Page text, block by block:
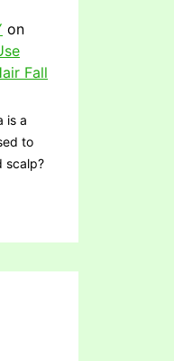
on
Fall
is a
to
scalp?